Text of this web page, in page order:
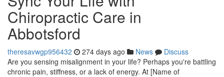
Chiropractic Care in
Abbotsford
theresavwgp956432 274 days ago News
Discuss
Are you sensing misalignment in your life? Perhaps you're battling
chronic pain, stiffness, or a lack of energy. At [Name of